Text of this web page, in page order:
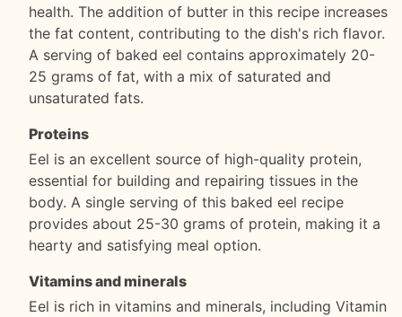
health. The addition of butter in this recipe increases
the fat content, contributing to the dish's rich flavor.
A serving of baked eel contains approximately 20-
25 grams of fat, with a mix of saturated and
unsaturated fats.
Proteins
Eel is an excellent source of high-quality protein,
essential for building and repairing tissues in the
body. A single serving of this baked eel recipe
provides about 25-30 grams of protein, making it a
hearty and satisfying meal option.
Vitamins and minerals
Eel is rich in vitamins and minerals, including Vitamin